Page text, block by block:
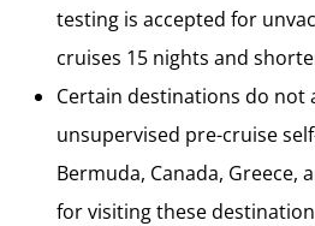
testing is accepted for
cruises 15 nights and
Certain destinations do not
unsupervised pre-cruise
Bermuda, Canada, Greece,
for visiting these